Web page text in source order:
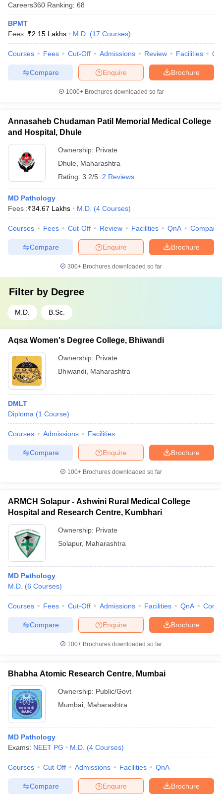
Careers360 Ranking: 68
BPMT
Fees :₹2.15 Lakhs M.D. (17 Courses)
Courses Fees Cut-Off Admissions Review Facilities
Brochure
Enquire
Compare
1000+Brochures downloaded so far
Annasaheb Chudaman Patil Memorial Medical College
and Hospital, Dhule
Ownership: Private
Dhule
Maharashtra
Rating: 3.2/5 2 Reviews
MD Pathology
Fees :₹34.67 Lakhs M.D. (4 Courses)
Courses Fees Cut-Off Review Facilities QnA Compare
Brochure
Enquire
Compare
300+ Brochures downloaded so far
Filter by Degree
M.D. B.Sc.
Aqsa Women's Degree College, Bhiwandi
Ownership: Private
Bhiwandi Maharashtra
DMLT
Diploma (1 Course)
Courses Admissions Facilities
Brochure
Enquire
Compare
100+ Brochures downloaded so far
ARMCH Solapur - Ashwini Rural Medical College
Hospital and Research Centre, Kumbhari
Ownership: Private
Solapur, Maharashtra
MD Pathology
M.D. (6 Courses)
Courses Fees Cut-Off Admissions Facilities QnA
Brochure
Enquire
Compare
100+ Brochures downloaded so far
Bhabha Atomic Research Centre, Mumbai
Ownership: Public/Govt
Mumbai Maharashtra
MD Pathology
Exams: NEET PG M.D. (4 Courses)
Courses Cut-Off Admissions Facilities QnA
Brochure
Enquire
Compare